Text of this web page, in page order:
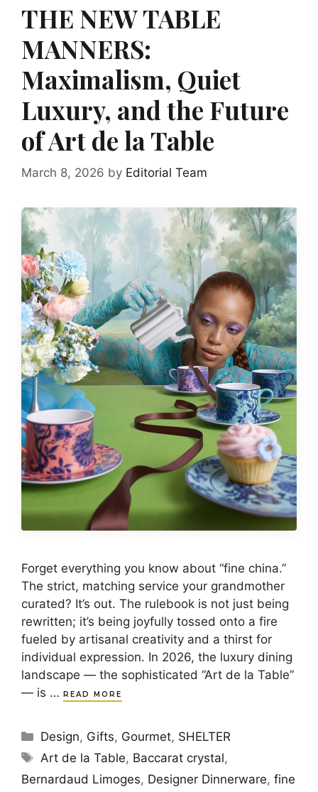
THE NEW TABLE
MANNERS:
Maximalism, Quiet
Luxury, and the Future
of Art de la Table
March 8, 2026 by Editorial Team
Forget everything you know about “fine china.”
The strict, matching service your grandmother
curated? It’s out. The rulebook is not just being
rewritten; it’s being joyfully tossed onto a fire
fueled by artisanal creativity and a thirst for
individual expression. In 2026, the luxury dining
landscape — the sophisticated “Art de la Table”
— is … READ MORE
Categories
Design, Gifts, Gourmet, SHELTER
Tags
Art de la Table, Baccarat crystal,
Bernardaud Limoges, Designer Dinnerware, fine